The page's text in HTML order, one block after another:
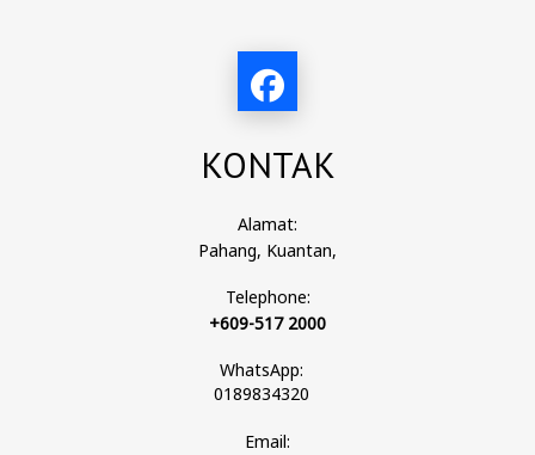
KONTAK
Alamat:
Pahang, Kuantan,
Telephone:
+609-517 2000
WhatsApp:
0189834320
Email: